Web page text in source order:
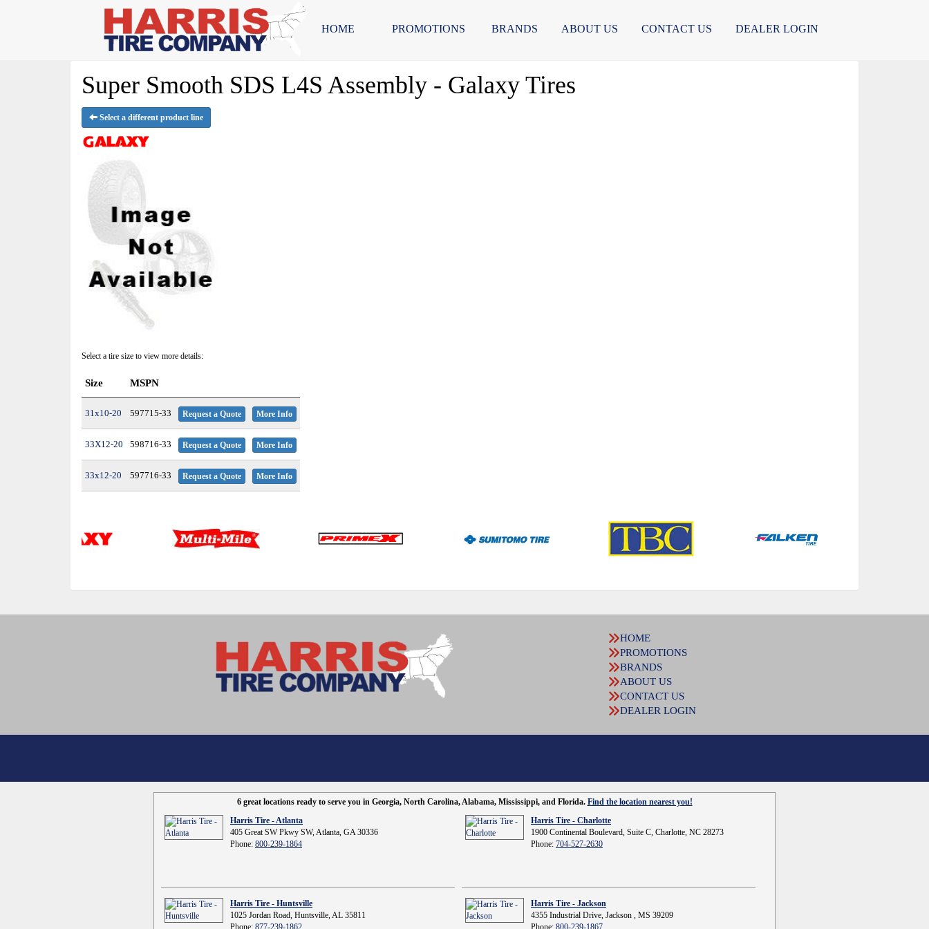
HOME PROMOTIONS BRANDS ABOUT US CONTACT US DEALER LOGIN
Super Smooth SDS L4S Assembly - Galaxy Tires
Select a different product line
Select a tire size to view more details:
Size MSPN
31x10-20 597715-33 Request a Quote More Info
33X12-20 598716-33 Request a Quote More Info
33x12-20 597716-33 Request a Quote More Info
HOME
PROMOTIONS
BRANDS
ABOUT US
CONTACT US
DEALER LOGIN
6 great locations ready to serve you in Georgia, North Carolina, Alabama, Mississippi, and Florida. Find the location nearest you!
Harris Tire - Atlanta
405 Great SW Pkwy SW, Atlanta, GA 30336
Phone: 800-239-1864
Harris Tire - Charlotte
1900 Continental Boulevard, Suite C, Charlotte, NC 28273
Phone: 704-527-2630
Harris Tire - Huntsville
1025 Jordan Road, Huntsville, AL 35811
Harris Tire - Jackson
4355 Industrial Drive, Jackson , MS 39209